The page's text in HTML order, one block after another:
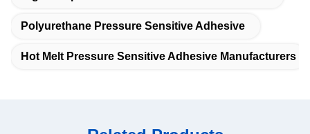
Polyurethane Pressure Sensitive Adhesive
Hot Melt Pressure Sensitive Adhesive Manufacturers